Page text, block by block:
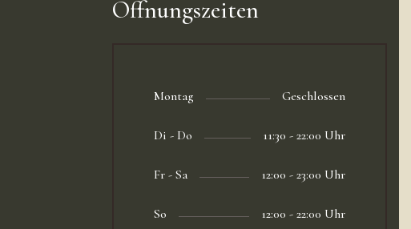
Öffnungszeiten
Montag Geschlossen
Di - Do 11:30 - 22:00 Uhr
Fr - Sa 12:00 - 23:00 Uhr
So 12:00 - 22:00 Uhr